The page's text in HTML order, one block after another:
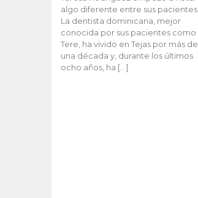
algo diferente entre sus pacientes.
La dentista dominicana, mejor
conocida por sus pacientes como
Tere, ha vivido en Tejas por más de
una década y, durante los últimos
ocho años, ha […]